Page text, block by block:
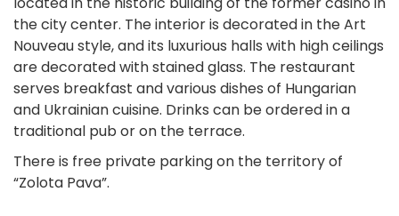
the city center. The interior is decorated in the Art
Nouveau style, and its luxurious halls with high ceilings
are decorated with stained glass. The restaurant
serves breakfast and various dishes of Hungarian
and Ukrainian cuisine. Drinks can be ordered in a
traditional pub or on the terrace.
There is free private parking on the territory of
“Zolota Pava”.